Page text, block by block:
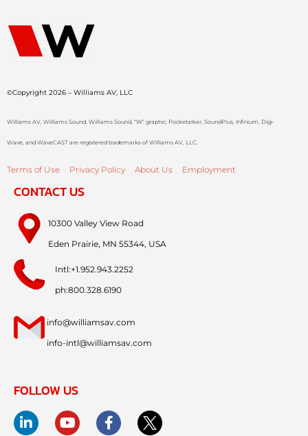
©Copyright 2026 – Williams AV, LLC
Williams AV, Williams Sound, Williams Sound, “W” graphic, Pocketalker, SoundPlus, Infinium, Digi-
Wave, and WaveCAST are registered trademarks of Williams AV, LLC.
Terms of Use Privacy Policy About Us Employment
CONTACT US
10300 Valley View Road
Eden Prairie, MN 55344, USA
Intl:+1.952.943.2252
ph:800.328.6190
info@williamsav.com
info-intl@williamsav.com
FOLLOW US